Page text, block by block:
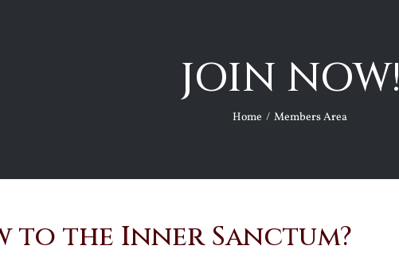
JOIN NOW!
Home Members Area
to the Inner Sanctum?